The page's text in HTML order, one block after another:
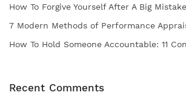
How To Forgive Yourself After A Big
7 Modern Methods of Performance
How To Hold Someone Accountable: 11
Recent Comments